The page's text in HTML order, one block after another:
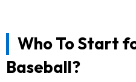
Who To Start
Baseball?